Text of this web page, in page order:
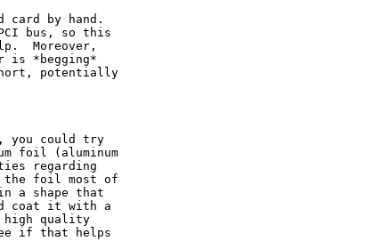
card by hand.
bus, so this
Moreover,
is *begging*
potentially
you could try
foil (aluminum
regarding
the foil most of
a shape that
coat it with a
high quality
if that helps